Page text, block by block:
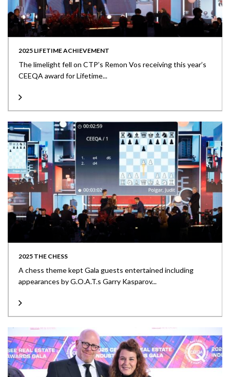
2025 LIFETIME ACHIEVEMENT
The limelight fell on CTP’s Remon Vos receiving this year’s
CEEQA award for Lifetime...
2025 THE CHESS
A chess theme kept Gala guests entertained including
appearances by G.O.A.T.s Garry Kasparov...